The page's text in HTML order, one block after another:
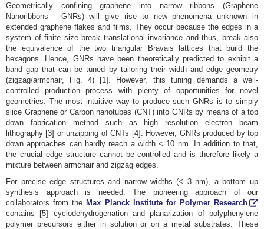
Geometrically confining graphene into narrow ribbons (Graphene
Nanoribbons - GNRs) will give rise to new phenomena unknown in
extended graphene flakes and films. They occur because the edges in a
system of finite size break translational invariance and thus, break also
the equivalence of the two triangular Bravais lattices that build the
hexagons. Hence, GNRs have been theoretically predicted to exhibit a
band gap that can be tuned by tailoring their width and edge geometry
(zigzag/armchair, Fig. 4) [1]. However, this tuning demands a well-
controlled production process with plenty of opportunities for novel
geometries. The most intuitive way to produce such GNRs is to simply
slice Graphene or Carbon nanotubes (CNT) into GNRs by means of a top
down fabrication method such as high resolution electron beam
lithography [3] or unzipping of CNTs [4]. However, GNRs produced by top
down approaches can hardly reach a width < 10 nm. In addition to that,
the crucial edge structure cannot be controlled and is therefore likely a
mixture between armchair and zigzag edges.
For precise edge structures and narrow widths (< 3 nm), a bottom up
synthesis approach is needed. The pioneering approach of our
collaborators from theMax Planck Institute for Polymer Research
contains [5] cyclodehydrogenation and planarization of polyphenylene
polymer precursors either in solution or on a metal substrates. These